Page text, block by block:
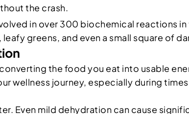
the crash.
in over 300 biochemical reactions
greens, and even a small square of
the food you eat into usable
wellness journey, especially during
Even mild dehydration can cause